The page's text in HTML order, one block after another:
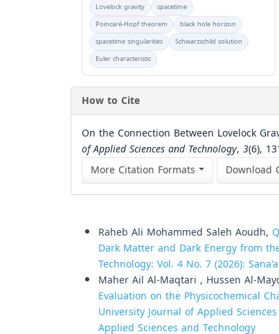
Lovelock gravity
spacetime
Poincaré-Hopf theorem
black hole horizon
spacetime singularities
Schwarzschild solution
Euler characteristic
How to Cite
On the Connection Between Lovelock
of Applied Sciences and Technology, 3(6),
More Citation Formats
Download
Raheb Ali Mohammed Saleh Aoudh,
Dark Matter and Dark Energy from
Technology: Vol. 4 No. 7 (2026):
Maher Ail Al-Maqtari , Hussen Al-
Evaluation on the Physicochemical
University Journal of Applied
Applied Sciences and Technology